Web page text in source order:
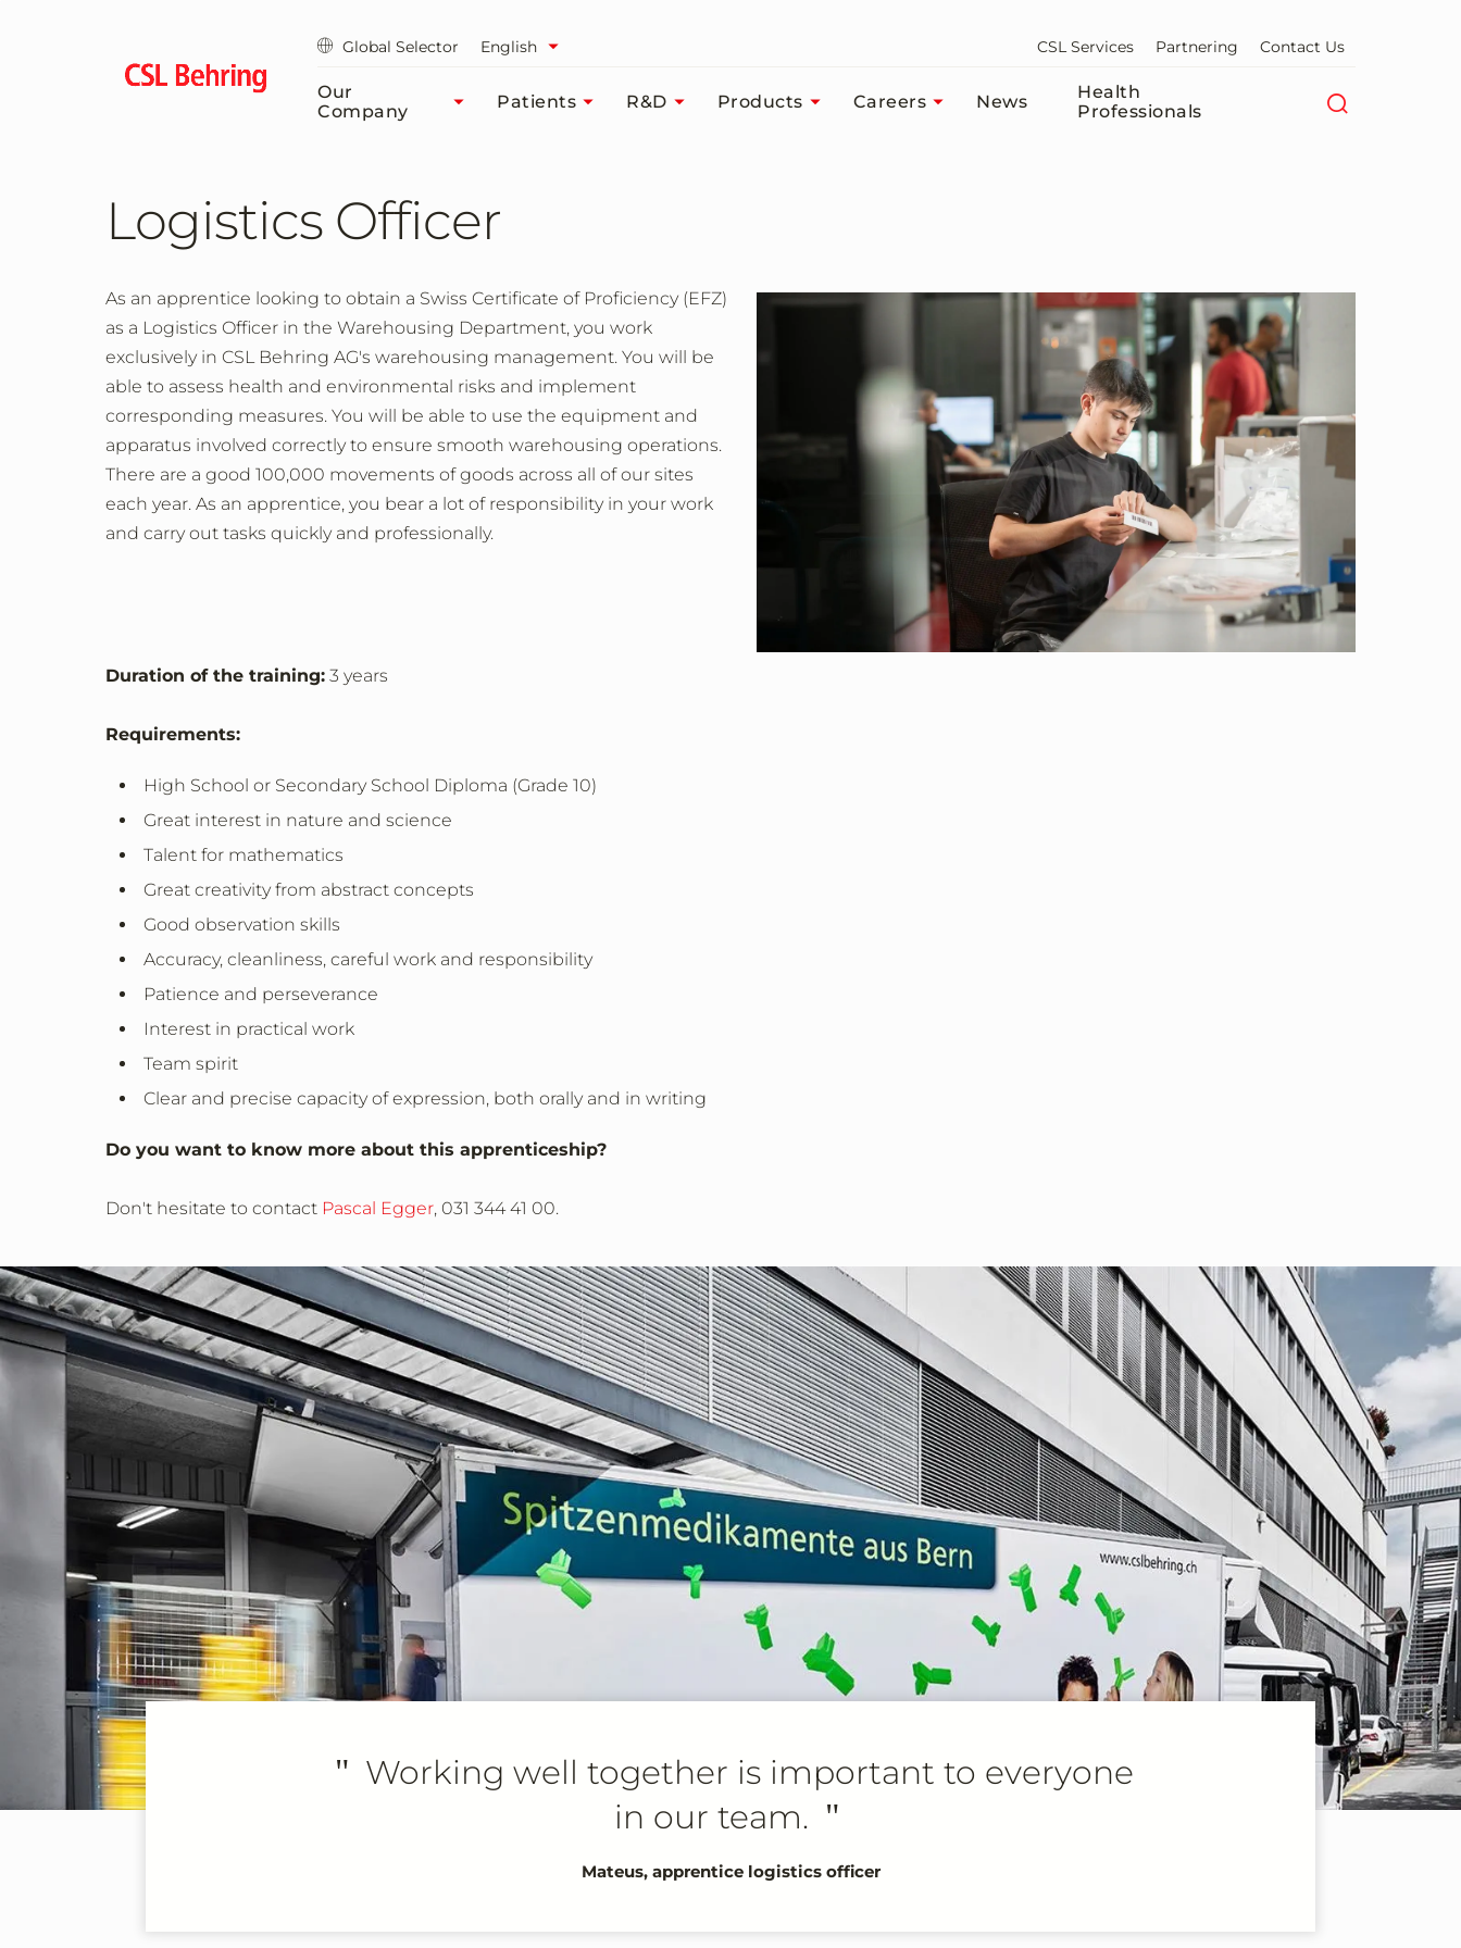
Global Selector English CSL Services Partnering Contact Us
Our
Company
Patients R&D Products Careers News
Health
Professionals
Logistics Officer
As an apprentice looking to obtain a Swiss Certificate of Proficiency (EFZ)
as a Logistics Officer in the Warehousing Department, you work
exclusively in CSL Behring AG's warehousing management. You will be
able to assess health and environmental risks and implement
corresponding measures. You will be able to use the equipment and
apparatus involved correctly to ensure smooth warehousing operations.
There are a good 100,000 movements of goods across all of our sites
each year. As an apprentice, you bear a lot of responsibility in your work
and carry out tasks quickly and professionally.
Duration of the training: 3 years
Requirements:
High School or Secondary School Diploma (Grade 10)
Great interest in nature and science
Talent for mathematics
Great creativity from abstract concepts
Good observation skills
Accuracy, cleanliness, careful work and responsibility
Patience and perseverance
Interest in practical work
Team spirit
Clear and precise capacity of expression, both orally and in writing
Do you want to know more about this apprenticeship?
Don't hesitate to contact Pascal Egger, 031 344 41 00.
" Working well together is important to everyone
in our team. "
Mateus, apprentice logistics officer